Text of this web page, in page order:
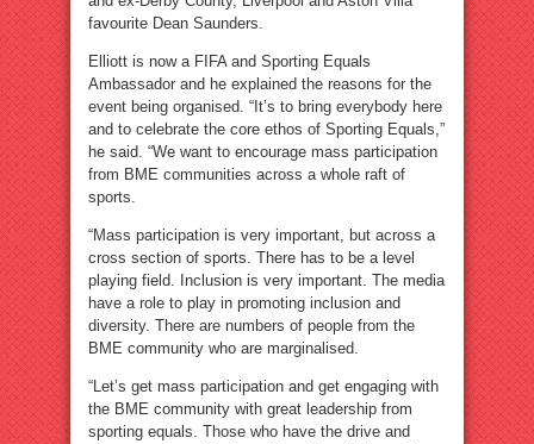
favourite Dean Saunders.
Elliott is now a FIFA and Sporting Equals
Ambassador and he explained the reasons for the
event being organised. “It’s to bring everybody here
and to celebrate the core ethos of Sporting Equals,”
he said. “We want to encourage mass participation
from BME communities across a whole raft of
sports.
“Mass participation is very important, but across a
cross section of sports. There has to be a level
playing field. Inclusion is very important. The media
have a role to play in promoting inclusion and
diversity. There are numbers of people from the
BME community who are marginalised.
“Let’s get mass participation and get engaging with
the BME community with great leadership from
sporting equals. Those who have the drive and